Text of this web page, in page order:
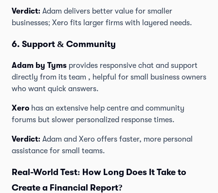
Verdict: Adam delivers better value for smaller
businesses; Xero fits larger firms with layered needs.
6. Support & Community
Adam by Tyms provides responsive chat and support
directly from its team , helpful for small business owners
who want quick answers.
Xero has an extensive help centre and community
forums but slower personalized response times.
Verdict: Adam and Xero offers faster, more personal
assistance for small teams.
Real-World Test: How Long Does It Take to
Create a Financial Report?